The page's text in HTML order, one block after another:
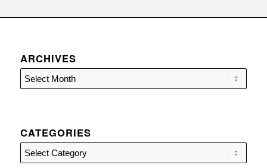
ARCHIVES
CATEGORIES
Categories